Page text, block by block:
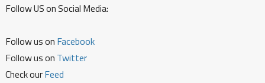
Follow US on Social Media:
Follow us on Facebook
Follow us on Twitter
Check ourFeed